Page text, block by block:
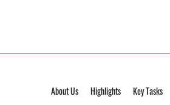
About Us Highlights Key Tasks